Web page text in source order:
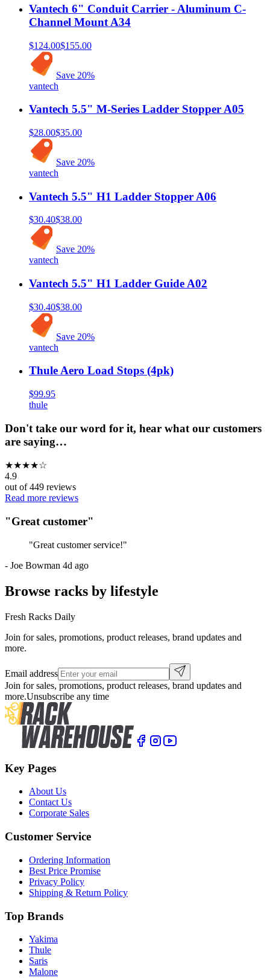
Vantech 6" Conduit Carrier - Aluminum C-
Channel Mount A34
$124.00$155.00
Save 20%
vantech
Vantech 5.5" M-Series Ladder Stopper A05
$28.00$35.00
Save 20%
vantech
Vantech 5.5" H1 Ladder Stopper A06
$30.40$38.00
Save 20%
vantech
Vantech 5.5" H1 Ladder Guide A02
$30.40$38.00
Save 20%
vantech
Thule Aero Load Stops (4pk)
$99.95
thule
Don't take our word for it, hear what our customers
are saying…
★★★★☆
4.9
out of449 reviews
Read more reviews
"Great customer"
"Great customer service!"
- Joe Bowman 4d ago
Browse racks by lifestyle
Fresh Racks Daily
Join for sales, promotions, product releases, brand updates and
more.
Email address
Join for sales, promotions, product releases, brand updates and
more.Unsubscribe any time
Key Pages
About Us
Contact Us
Corporate Sales
Customer Service
Ordering Information
Best Price Promise
Privacy Policy
Shipping & Return Policy
Top Brands
Yakima
Thule
Saris
Malone